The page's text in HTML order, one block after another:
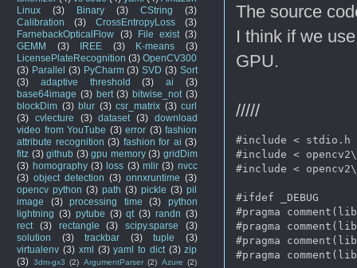
The source
I think if we
GPU.
/////
#include <
#include <
#include <
#ifdef _DEBUG
#pragma
#pragma
#pragma
#pragma
Linux
(3) Binary (3) CString
(3)
Calibration
(3) CrossEntropyLoss
(3)
FarnebackOpticalFlow
(3) File exist (3)
GEMM
(3) IREE (3) K-means
(3)
LicensePlateRecognition (3) OpenCV300
(3) Parallel (3) PyCharm (3) SVD (3) Sort
(3)
adaptive threshold (3) ai
(3)
base64image (3) bert (3) bitwise_not (3)
blockDim (3) blur (3) csr_matrix (3) curl
(3)
cvlecture (3) dataset (3)
download
video from YouTube (3) error (3) fashion
attribute recognition (3) fashion for ai (3)
fitz (3) github (3) gpu memory (3) gridDim
(3) homography (3) loss (3) mlir (3) nvcc
(3) object detection (3) onnxruntime (3)
opencv python (3) path (3) pickle (3) pil
image
(3) processing time (3)
python
lightning (3) pytube (3) qt (3) randn (3)
rect
(3) rectangle (3) scipy.sparse
(3)
solution
(3) trackbar (3) tuple
(3)
virtualenv (3) xml (3) yaml to dict (3) zip
(3) 3dm-gx3 (2) ArgumentParser (2) Azure (2)